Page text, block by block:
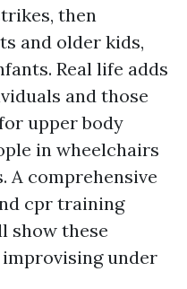
then
and older kids,
Real life adds
and those
upper body
in wheelchairs
A comprehensive
cpr training
show these
under